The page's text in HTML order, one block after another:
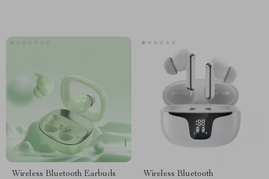
Wireless Bluetooth Earbuds
Wireless Bluetooth